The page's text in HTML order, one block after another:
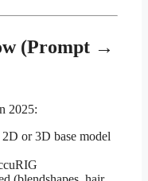
(Prompt →
2025:
or 3D base model